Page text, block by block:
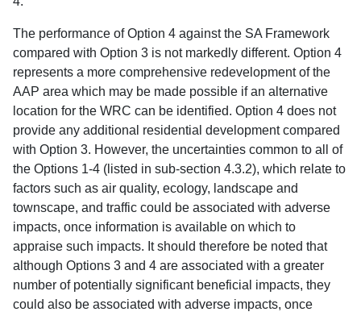
The performance of Option 4 against the SA Framework
compared with Option 3 is not markedly different. Option 4
represents a more comprehensive redevelopment of the
AAP area which may be made possible if an alternative
location for the WRC can be identified. Option 4 does not
provide any additional residential development compared
with Option 3. However, the uncertainties common to all of
the Options 1-4 (listed in sub-section 4.3.2), which relate to
factors such as air quality, ecology, landscape and
townscape, and traffic could be associated with adverse
impacts, once information is available on which to
appraise such impacts. It should therefore be noted that
although Options 3 and 4 are associated with a greater
number of potentially significant beneficial impacts, they
could also be associated with adverse impacts, once